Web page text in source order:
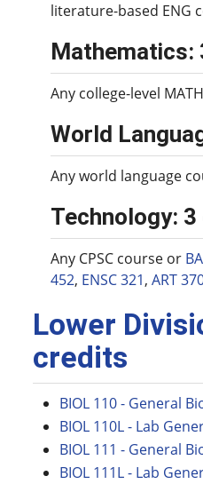
literature-based ENG
Mathematics:
Any college-level
World
Any world language
Technology:
Any CPSC course or
452, ENSC 321, ART
Lower
credits
BIOL 110 - General
BIOL 110L - Lab
BIOL 111 - General
BIOL 111L - Lab